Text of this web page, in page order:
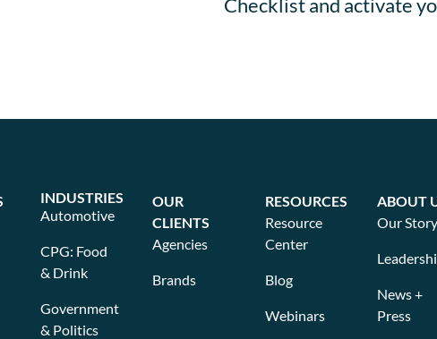
Checklist and activate
INDUSTRIES
Automotive
CPG: Food
& Drink
Government
& Politics
OUR
CLIENTS
Agencies
Brands
RESOURCES
Resource
Center
Blog
Webinars
ABOUT
Our Story
News +
Press